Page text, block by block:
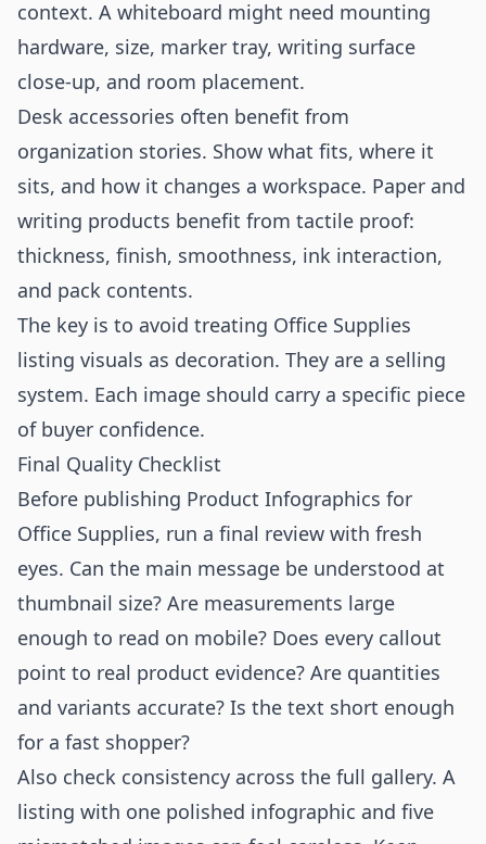
context. A whiteboard might need mounting
hardware, size, marker tray, writing surface
close-up, and room placement.
Desk accessories often benefit from
organization stories. Show what fits, where it
sits, and how it changes a workspace. Paper and
writing products benefit from tactile proof:
thickness, finish, smoothness, ink interaction,
and pack contents.
The key is to avoid treating Office Supplies
listing visuals as decoration. They are a selling
system. Each image should carry a specific piece
of buyer confidence.
Final Quality Checklist
Before publishing Product Infographics for
Office Supplies, run a final review with fresh
eyes. Can the main message be understood at
thumbnail size? Are measurements large
enough to read on mobile? Does every callout
point to real product evidence? Are quantities
and variants accurate? Is the text short enough
for a fast shopper?
Also check consistency across the full gallery. A
listing with one polished infographic and five